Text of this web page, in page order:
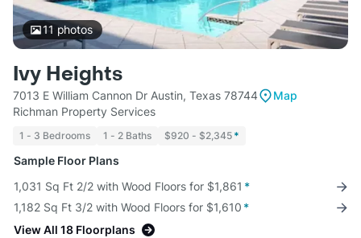
11 photos
Ivy Heights
7013 E William Cannon Dr Austin, Texas 78744
Map
Richman Property Services
1 - 3 Bedrooms 1 - 2 Baths $920 - $2,345 *
Sample Floor Plans
1,031 Sq Ft 2/2 with Wood Floors for $1,861 *
1,182 Sq Ft 3/2 with Wood Floors for $1,610 *
View All 18 Floorplans